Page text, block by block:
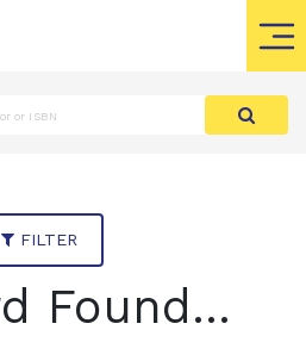
FILTER
Found...